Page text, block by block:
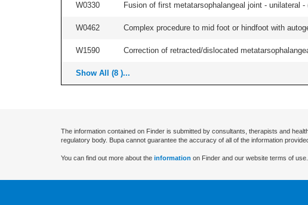
W0330 Fusion of first metatarsophalangeal joint - unilateral -
W0462 Complex procedure to mid foot or hindfoot with
W1590 Correction of retracted/dislocated
Show All (8 )...
The information contained on Finder is submitted by consultants, therapists and
regulatory body. Bupa cannot guarantee the accuracy of all of the information
You can find out more about the information on Finder and our website terms of use.